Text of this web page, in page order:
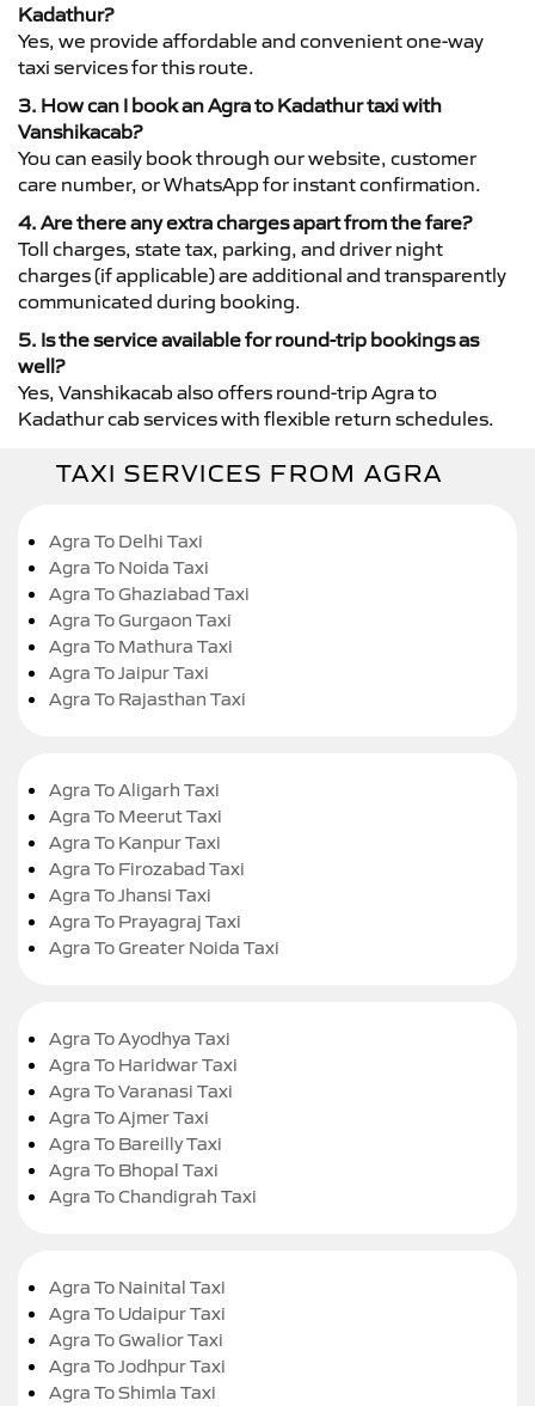
Kadathur?
Yes, we provide affordable and convenient one-way
taxi services for this route.
3. How can I book an Agra to Kadathur taxi with
Vanshikacab?
You can easily book through our website, customer
care number, or WhatsApp for instant confirmation.
4. Are there any extra charges apart from the fare?
Toll charges, state tax, parking, and driver night
charges (if applicable) are additional and transparently
communicated during booking.
5. Is the service available for round-trip bookings as
well?
Yes, Vanshikacab also offers round-trip Agra to
Kadathur cab services with flexible return schedules.
TAXI SERVICES FROM AGRA
Agra To Delhi Taxi
Agra To Noida Taxi
Agra To Ghaziabad Taxi
Agra To Gurgaon Taxi
Agra To Mathura Taxi
Agra To Jaipur Taxi
Agra To Rajasthan Taxi
Agra To Aligarh Taxi
Agra To Meerut Taxi
Agra To Kanpur Taxi
Agra To Firozabad Taxi
Agra To Jhansi Taxi
Agra To Prayagraj Taxi
Agra To Greater Noida Taxi
Agra To Ayodhya Taxi
Agra To Haridwar Taxi
Agra To Varanasi Taxi
Agra To Ajmer Taxi
Agra To Bareilly Taxi
Agra To Bhopal Taxi
Agra To Chandigrah Taxi
Agra To Nainital Taxi
Agra To Udaipur Taxi
Agra To Gwalior Taxi
Agra To Jodhpur Taxi
Agra To Shimla Taxi